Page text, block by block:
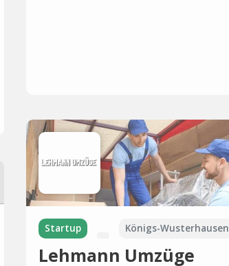
Startup Königs-Wusterhausen
Lehmann Umzüge